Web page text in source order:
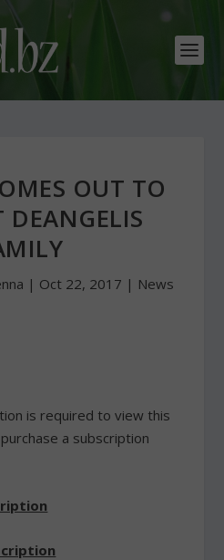
OUT TO
DEANGELIS
| Oct 22, 2017 | News
is required to view this
a subscription